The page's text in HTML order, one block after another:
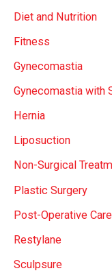
Diet and Nutrition
Fitness
Gynecomastia
Gynecomastia with
Hernia
Liposuction
Non-Surgical
Plastic Surgery
Post-Operative Care
Restylane
Sculpsure